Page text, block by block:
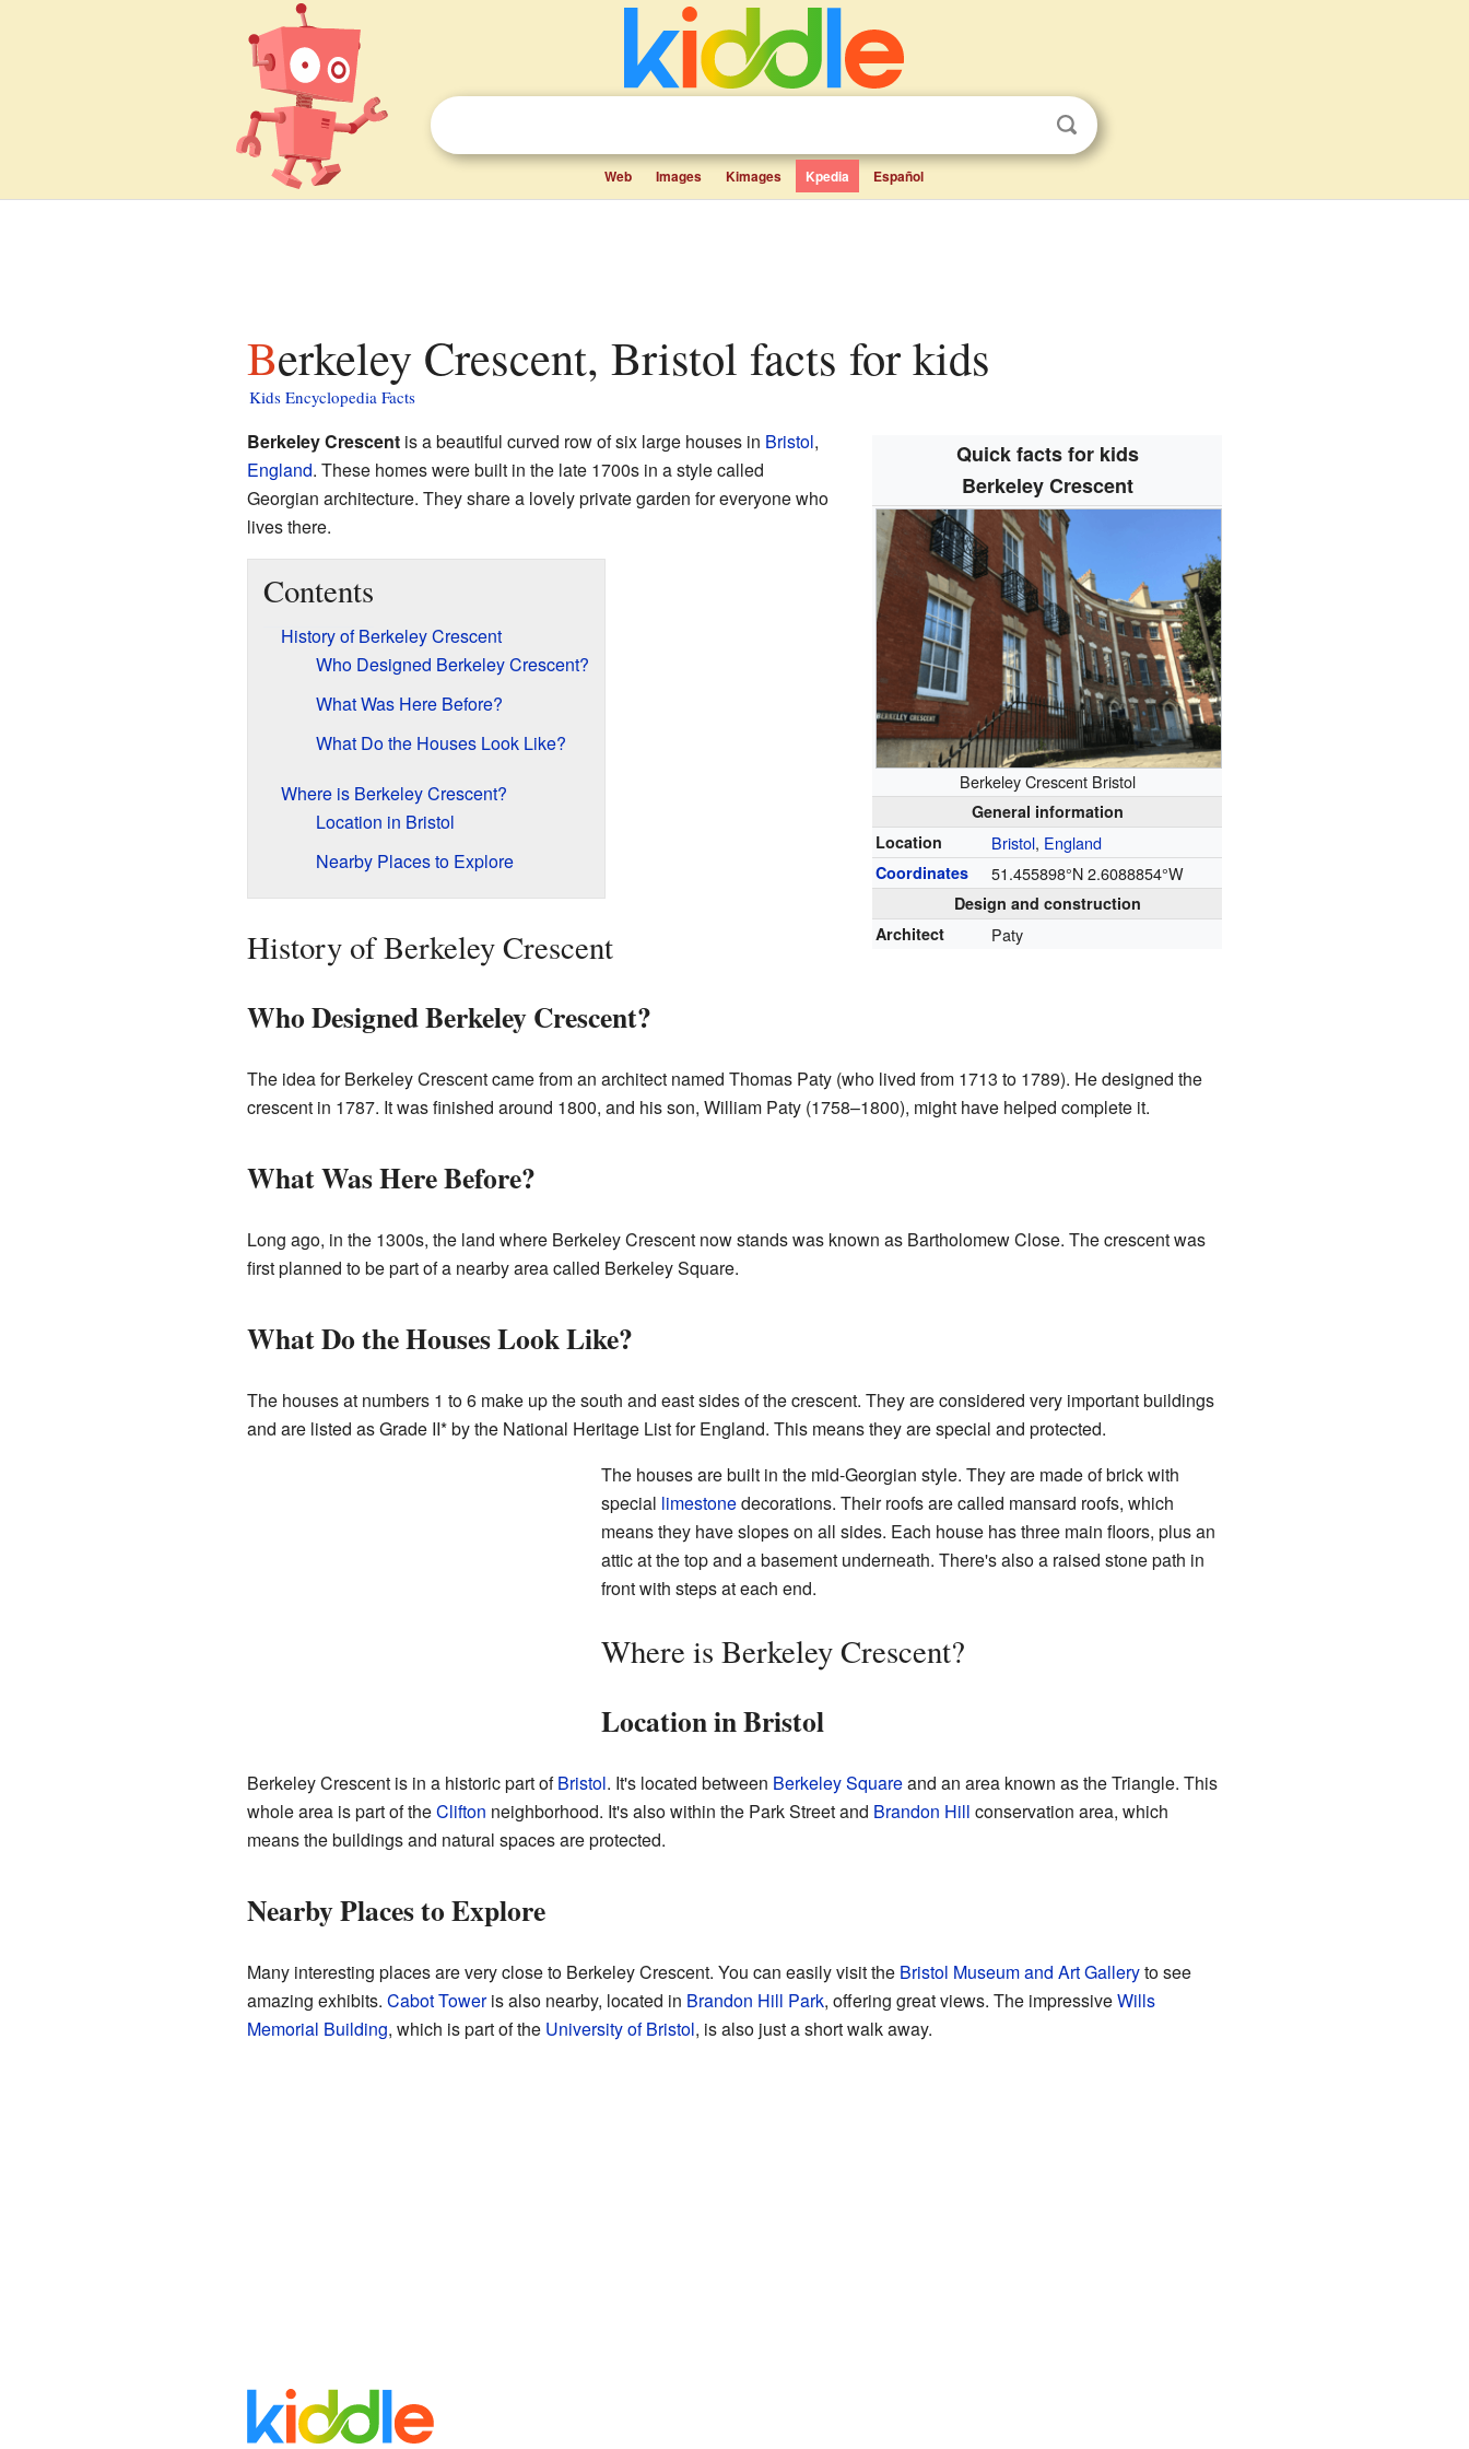
Web Images Kimages Kpedia Español
Berkeley Crescent, Bristol facts for kids
Kids Encyclopedia Facts
Quick facts for kids
Berkeley Crescent
Berkeley Crescent Bristol
General information
Location
Bristol, England
Coordinates 51.455898°N 2.6088854°W
Design and construction
Architect
Paty
Berkeley Crescentis a beautiful curved row of six large houses in Bristol,
England. These homes were built in the late 1700s in a style called
Georgian architecture. They share a lovely private garden for everyone who
lives there.
Contents
History of Berkeley Crescent
Who Designed Berkeley Crescent?
What Was Here Before?
What Do the Houses Look Like?
Where is Berkeley Crescent?
Location in Bristol
Nearby Places to Explore
History of Berkeley Crescent
Who Designed Berkeley Crescent?
The idea for Berkeley Crescent came from an architect named Thomas Paty (who lived from 1713 to 1789). He designed the
crescent in 1787. It was finished around 1800, and his son, William Paty (1758–1800), might have helped complete it.
What Was Here Before?
Long ago, in the 1300s, the land where Berkeley Crescent now stands was known as Bartholomew Close. The crescent was
first planned to be part of a nearby area called Berkeley Square.
What Do the Houses Look Like?
The houses at numbers 1 to 6 make up the south and east sides of the crescent. They are considered very important buildings
and are listed as Grade II* by the National Heritage List for England. This means they are special and protected.
The houses are built in the mid-Georgian style. They are made of brick with
special limestonedecorations. Their roofs are called mansard roofs, which
means they have slopes on all sides. Each house has three main floors, plus an
attic at the top and a basement underneath. There's also a raised stone path in
front with steps at each end.
Where is Berkeley Crescent?
Location in Bristol
Berkeley Crescent is in a historic part ofBristol. It's located between Berkeley Squareand an area known as the Triangle. This
whole area is part of theClifton neighborhood. It's also within the Park Street and Brandon Hill conservation area, which
means the buildings and natural spaces are protected.
Nearby Places to Explore
Many interesting places are very close to Berkeley Crescent. You can easily visit the Bristol Museum and Art Galleryto see
amazing exhibits. Cabot Toweris also nearby, located in Brandon Hill Park, offering great views. The impressiveWills
Memorial Building, which is part of the University of Bristol, is also just a short walk away.